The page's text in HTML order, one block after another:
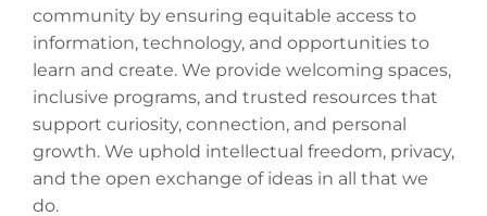
community by ensuring equitable access to
information, technology, and opportunities to
learn and create. We provide welcoming spaces,
inclusive programs, and trusted resources that
support curiosity, connection, and personal
growth. We uphold intellectual freedom, privacy,
and the open exchange of ideas in all that we
do.